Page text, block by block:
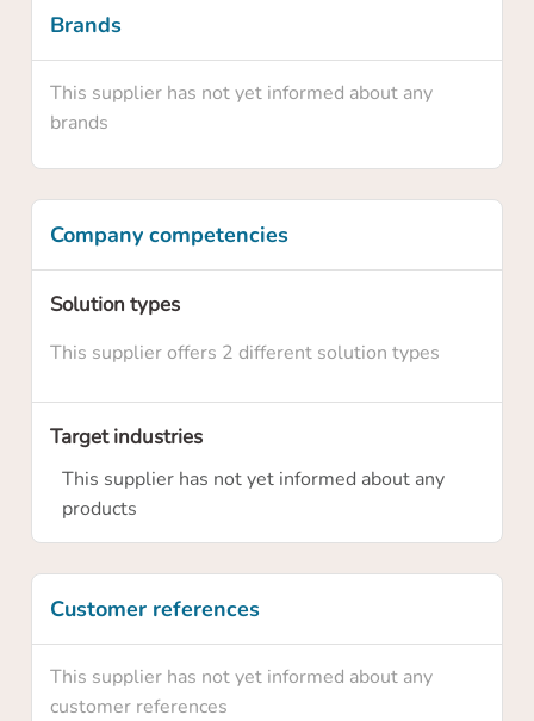
Brands
This supplier has not yet informed about any
brands
Company competencies
Solution types
This supplier offers 2 different solution types
Target industries
This supplier has not yet informed about any
products
Customer references
This supplier has not yet informed about any
customer references
Confirm your claim
this supplier profile on HowToRobot and you
will be able to update information and
upgrade the membership level
Yes